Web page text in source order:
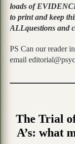
loads of
to print and keep
ALLquestions and
PS Can our reader
email
The Trial
A’s: what